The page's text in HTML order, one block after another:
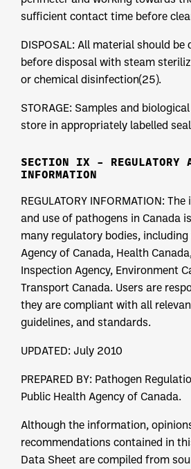
sufficient contact time before
DISPOSAL: All material should
before disposal with steam
or chemical disinfection(25).
STORAGE: Samples and
store in appropriately labelled
SECTION IX – REGULATORY
INFORMATION
REGULATORY INFORMATION:
and use of pathogens in Canada
many regulatory bodies,
Agency of Canada, Health
Inspection Agency, Environment
Transport Canada. Users are
they are compliant with all
guidelines, and standards.
UPDATED: July 2010
PREPARED BY: Pathogen
Public Health Agency of Canada.
Although the information,
recommendations contained in
Data Sheet are compiled from